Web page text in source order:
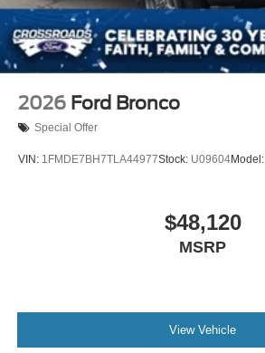
2026 Ford Bronco
Special Offer
VIN: 1FMDE7BH7TLA44977Stock: U09604Model:
$48,120
MSRP
View Vehicle